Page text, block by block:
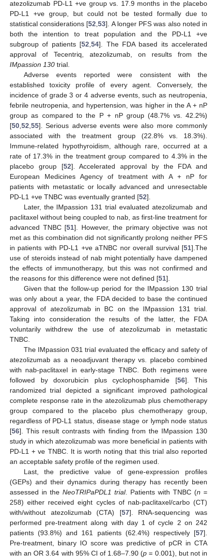
atezolizumab PD-L1 +ve group vs. 17.9 months in the placebo
PD-L1 +ve group, but could not be tested formally due to
statistical considerations [52,53]. A longer PFS was also noted in
both the intention to treat population and the PD-L1 +ve
subgroup of patients [52,54]. The FDA based its accelerated
approval of Tecentriq, atezolizumab, on results from the
IMpassion 130 trial.
Adverse events reported were consistent with the
established toxicity profile of every agent. Conversely, the
incidence of grade 3 or 4 adverse events, such as neutropenia,
febrile neutropenia, and hypertension, was higher in the A + nP
group as compared to the P + nP group (48.7% vs. 42.2%)
[50,52,55]. Serious adverse events were also more commonly
associated with the treatment group (22.8% vs. 18.3%).
Immune-related hypothyroidism, although rare, occurred at a
rate of 17.3% in the treatment group compared to 4.3% in the
placebo group [52]. Accelerated approval by the FDA and
European Medicines Agency of treatment with A + nP for
patients with metastatic or locally advanced and unresectable
PD-L1 +ve TNBC was eventually granted [52].
Later, the IMpassion 131 trial evaluated atezolizumab and
paclitaxel without being coupled to nab, as first-line treatment for
advanced TNBC [51]. However, the primary objective was not
met as this combination did not significantly prolong neither PFS
in patients with PD-L1 +ve aTNBC nor overall survival [51].The
use of steroids instead of nab might potentially have dampened
the effects of immunotherapy, but this was not confirmed and
the reasons for this difference were not defined [51].
Given that the follow-up period for the IMpassion 130 trial
was only about a year, the FDA decided to base the continued
approval of atezolizumab in BC on the IMpassion 131 trial.
Taking into consideration the results of the latter, the FDA
voluntarily withdrew the use of atezolizumab in metastatic
TNBC.
The IMpassion 031 trial evaluated the efficacy and safety of
atezolizumab as a neoadjuvant therapy vs. placebo combined
with nab-paclitaxel in early-stage TNBC. Both regimens were
followed by doxorubicin plus cyclophosphamide [56]. This
randomized trial depicted a significant improved pathological
complete response rate in the atezolizumab plus chemotherapy
group compared to the placebo plus chemotherapy group,
regardless of PD-L1 status, disease stage or lymph node status
[56]. This result contrasts with finding from the IMpassion 130
study in which atezolizumab was more beneficial in patients with
PD-L1 + ve TNBC. It is worth noting that this trial also reported
an acceptable safety profile of the regimen used.
Last, the predictive value of gene-expression profiles
(GEPs) and their dynamics during therapy has recently been
assessed in the NeoTRIPaPDL1 trial. Patients with TNBC (n =
258) either received eight cycles of nab-paclitaxel/carbo (CT)
with/without atezolizumab (CTA) [57]. RNA-sequencing was
performed pre-treatment along with day 1 of cycle 2 on 242
patients (93.8%) and 161 patients (62.4%) respectively [57].
Pre-treatment, binary IO score was predictive of pCR in CTA
with an OR 3.64 with 95% CI of 1.68–7.90 (p = 0.001), but not in